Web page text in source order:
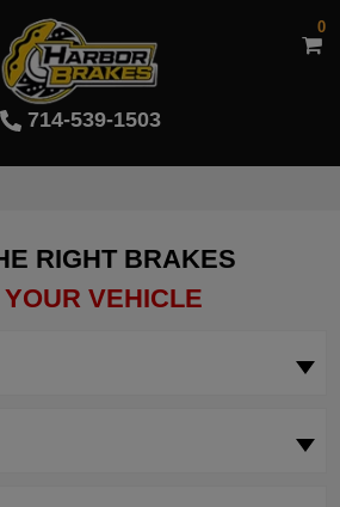
714-539-1503
0
RIGHT BRAKES
YOUR VEHICLE